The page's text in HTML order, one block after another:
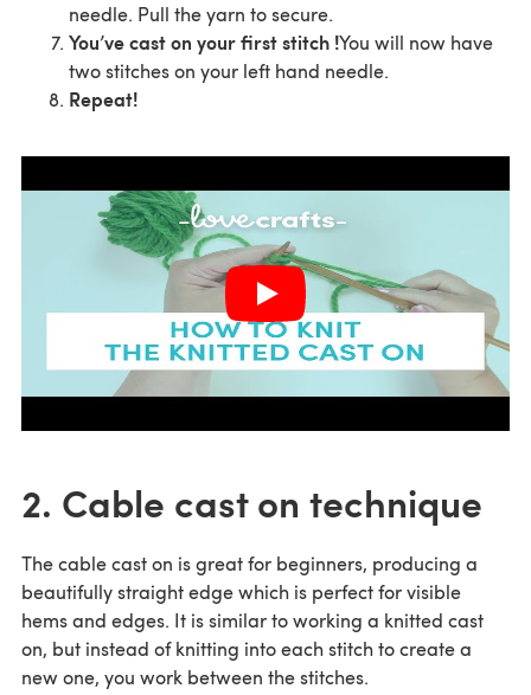
needle. Pull the yarn to secure.
You’ve cast on your first stitch !You will now have
two stitches on your left hand needle.
Repeat!
2. Cable cast on technique
The cable cast on is great for beginners, producing a
beautifully straight edge which is perfect for visible
hems and edges. It is similar to working a knitted cast
on, but instead of knitting into each stitch to create a
new one, you work between the stitches.